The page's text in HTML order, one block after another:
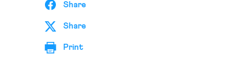
Share
Share
Print